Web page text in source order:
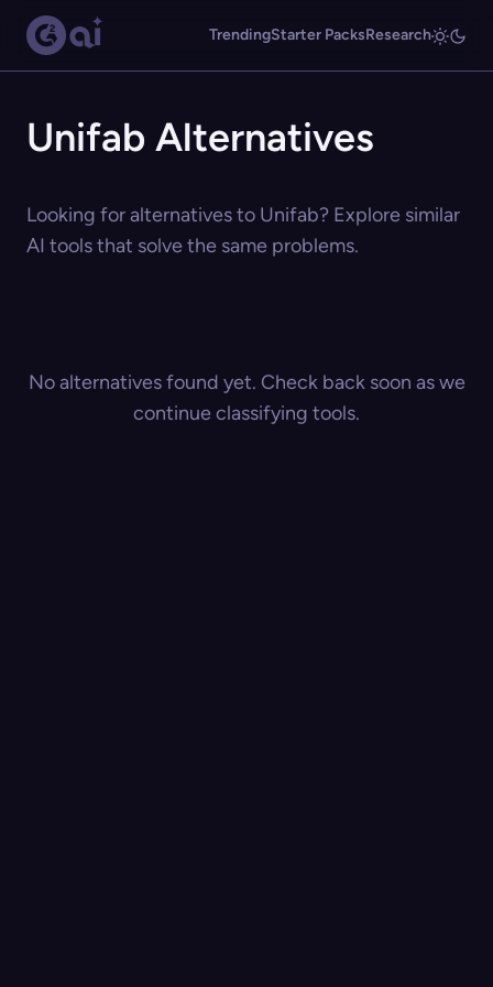
TrendingStarter PacksResearch
Unifab Alternatives
Looking for alternatives to Unifab? Explore similar
AI tools that solve the same problems.
No alternatives found yet. Check back soon as we
continue classifying tools.